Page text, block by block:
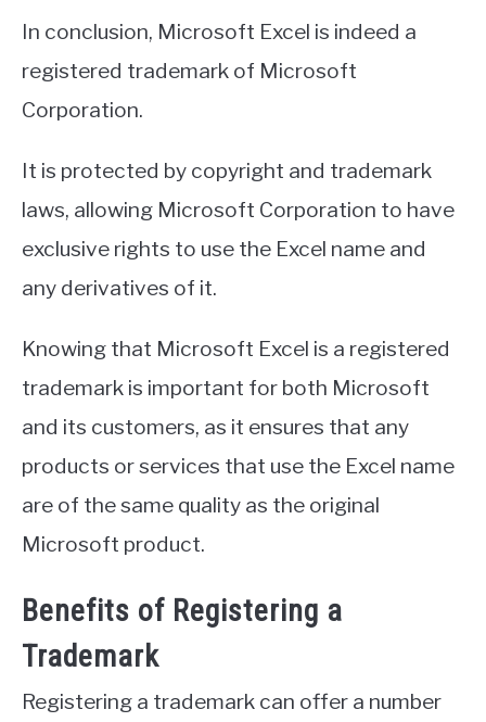
In conclusion, Microsoft Excel is indeed a
registered trademark of Microsoft
Corporation.
It is protected by copyright and trademark
laws, allowing Microsoft Corporation to have
exclusive rights to use the Excel name and
any derivatives of it.
Knowing that Microsoft Excel is a registered
trademark is important for both Microsoft
and its customers, as it ensures that any
products or services that use the Excel name
are of the same quality as the original
Microsoft product.
Benefits of Registering a
Trademark
Registering a trademark can offer a number